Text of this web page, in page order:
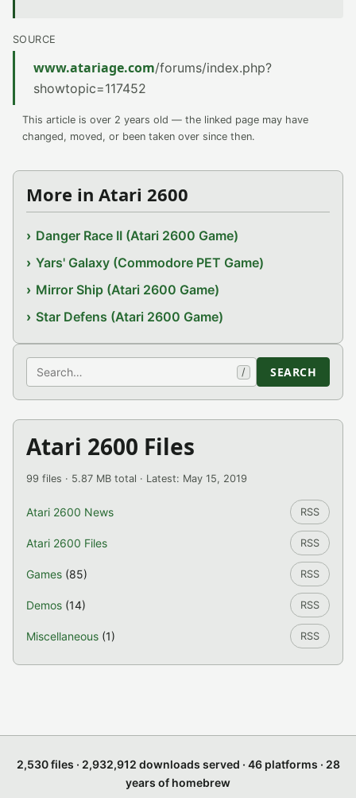
SOURCE
www.atariage.com/forums/index.php?
showtopic=117452
This article is over 2 years old — the linked page may have
changed, moved, or been taken over since then.
More in Atari 2600
Danger Race II (Atari 2600 Game)
Yars' Galaxy (Commodore PET Game)
Mirror Ship (Atari 2600 Game)
Star Defens (Atari 2600 Game)
Search / SEARCH
Atari 2600 Files
99 files · 5.87 MB total · Latest: May 15, 2019
Atari 2600 News RSS
Atari 2600 Files RSS
Games (85) RSS
Demos (14) RSS
Miscellaneous (1) RSS
2,530 files · 2,932,912 downloads served · 46 platforms · 28
years of homebrew